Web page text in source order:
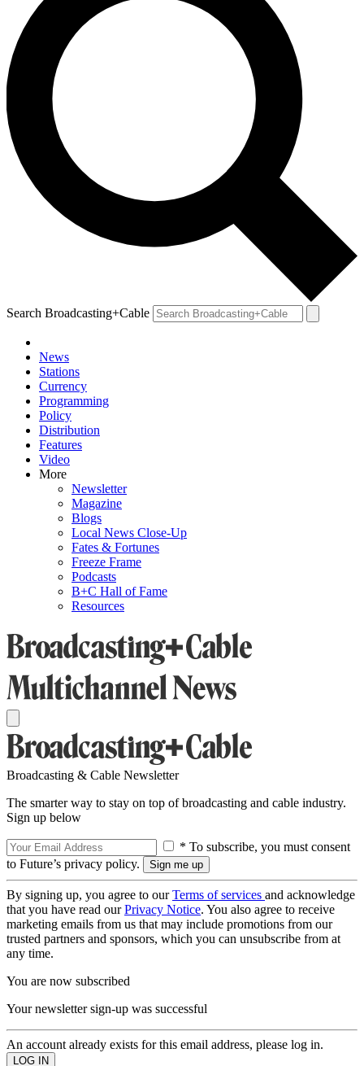
Search Broadcasting+Cable
News
Stations
Currency
Programming
Policy
Distribution
Features
Video
More
Newsletter
Magazine
Blogs
Local News Close-Up
Fates & Fortunes
Freeze Frame
Podcasts
B+C Hall of Fame
Resources
Broadcasting & Cable Newsletter
The smarter way to stay on top of broadcasting and cable industry.
Sign up below
* To subscribe, you must consent
to Future’s privacy policy.
By signing up, you agree to ourTerms of services and acknowledge
that you have read ourPrivacy Notice. You also agree to receive
marketing emails from us that may include promotions from our
trusted partners and sponsors, which you can unsubscribe from at
any time.
You are now subscribed
Your newsletter sign-up was successful
An account already exists for this email address, please log in.